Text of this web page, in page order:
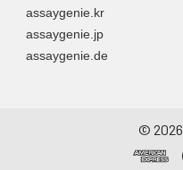
assaygenie.kr
assaygenie.jp
assaygenie.de
© 2026